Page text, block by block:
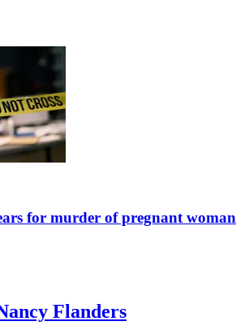
for murder of pregnant woman
Flanders